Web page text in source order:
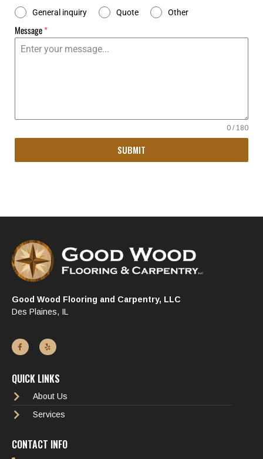
General inquiry Quote Other
Message*
0 / 180
SUBMIT
Good Wood Flooring and Carpentry, LLC
Des Plaines, IL
QUICK LINKS
About Us
Services
CONTACT INFO